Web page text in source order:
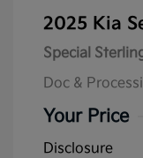
2025 Kia
Special
Doc &
Your Price
Disclosure